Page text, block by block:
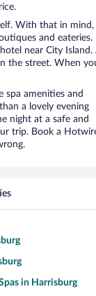
With that in mind,
and eateries.
near City Island.
the street. When
spa amenities and
a lovely evening
night at a safe and
trip. Book a
in Harrisburg